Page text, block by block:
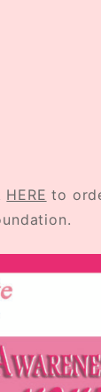
HERE to